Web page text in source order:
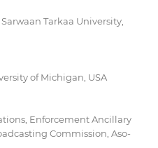
Tarkaa University,
of Michigan, USA
Enforcement Ancillary
Commission, Aso-